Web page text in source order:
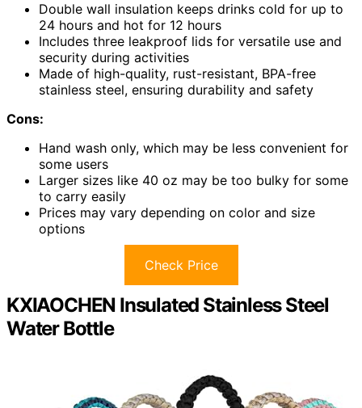
Double wall insulation keeps drinks cold for up to
24 hours and hot for 12 hours
Includes three leakproof lids for versatile use and
security during activities
Made of high-quality, rust-resistant, BPA-free
stainless steel, ensuring durability and safety
Cons:
Hand wash only, which may be less convenient for
some users
Larger sizes like 40 oz may be too bulky for some
to carry easily
Prices may vary depending on color and size
options
Check Price
KXIAOCHEN Insulated Stainless Steel
Water Bottle